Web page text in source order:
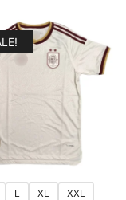
₹1,699.00.
L XL XXL